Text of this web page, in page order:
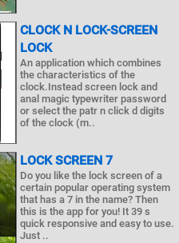
CLOCK N LOCK-SCREEN
LOCK
An application which combines
the characteristics of the
clock.Instead screen lock and
anal magic typewriter password
or select the patr n click d digits
of the clock (m..
LOCK SCREEN 7
Do you like the lock screen of a
certain popular operating system
that has a 7 in the name? Then
this is the app for you! It 39 s
quick responsive and easy to use.
Just ..